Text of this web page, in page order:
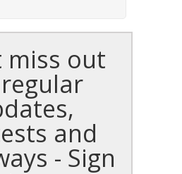
miss out
and
- Sign